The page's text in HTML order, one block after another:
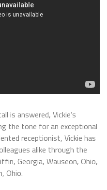
is answered, Vickie’s
the tone for an exceptional
receptionist, Vickie has
alike through the
Georgia, Wauseon, Ohio,
Ohio.